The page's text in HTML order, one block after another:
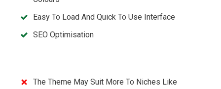
Easy To Load And Quick To Use Interface
SEO Optimisation
The Theme May Suit More To Niches Like